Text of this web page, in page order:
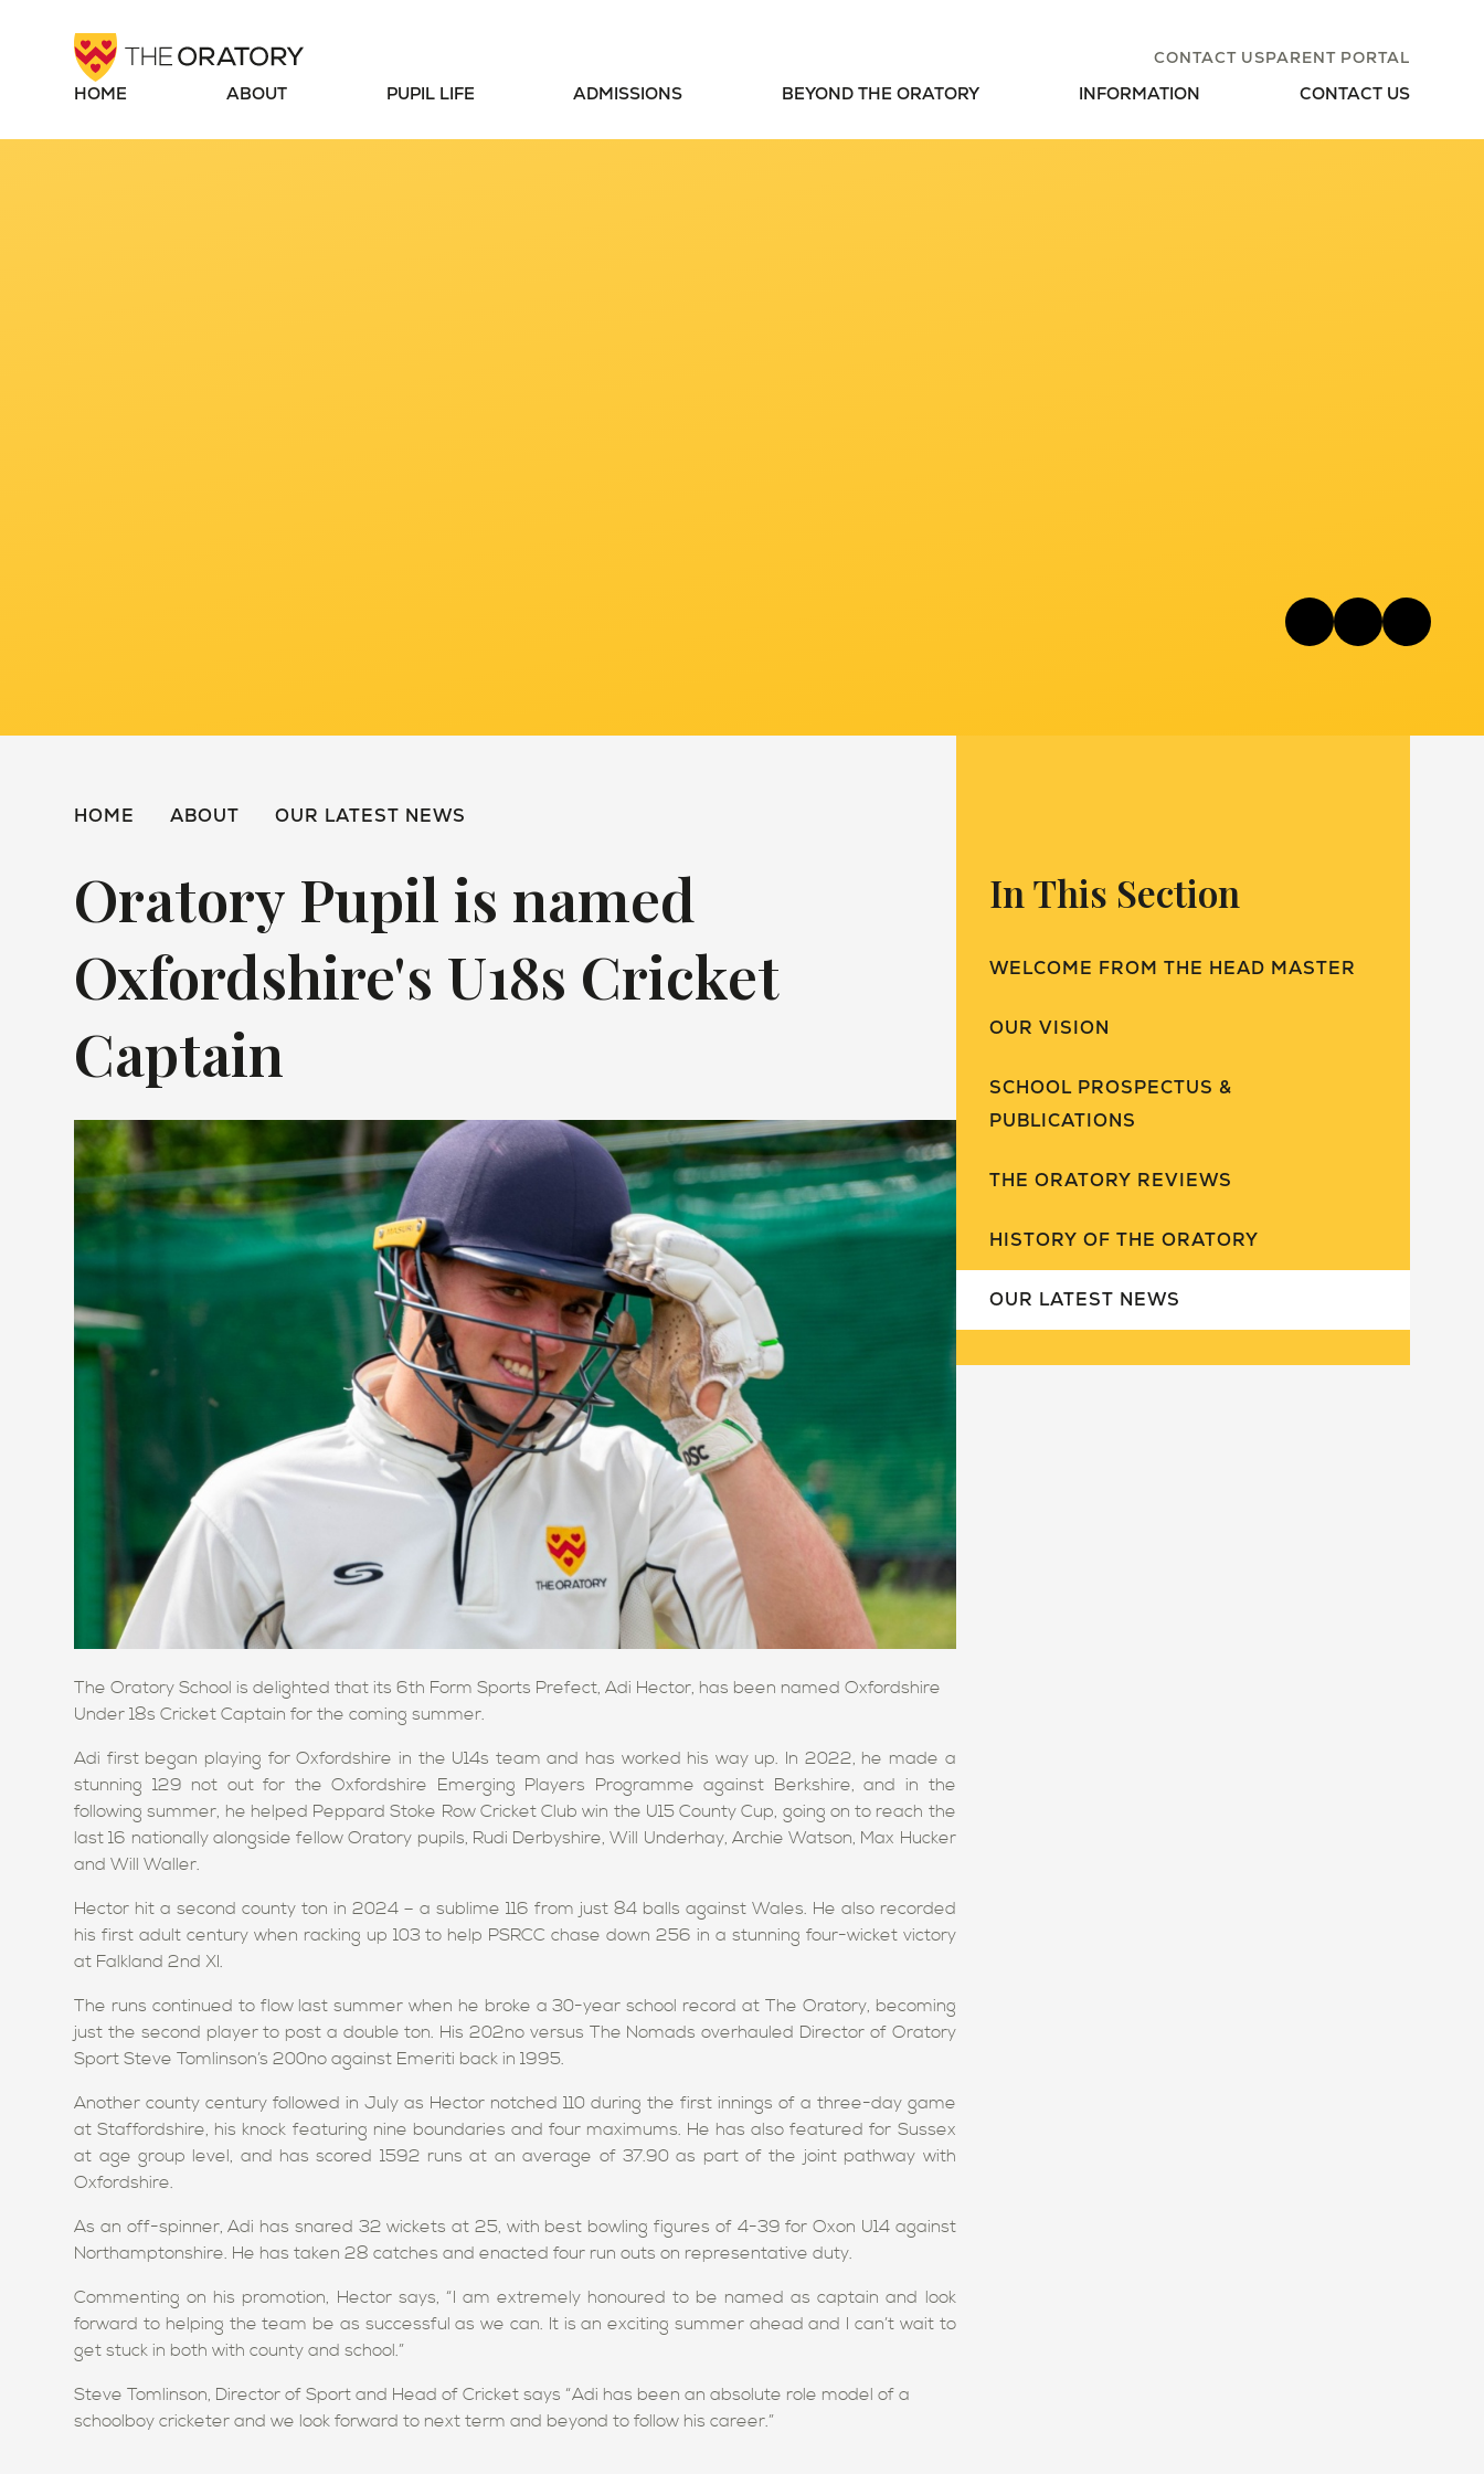
HOME ABOUT PUPIL LIFE ADMISSIONS BEYOND THE ORATORY INFORMATION CONTACT US
CONTACT USPARENT PORTAL
HOME ABOUT OUR LATEST NEWS
Oratory Pupil is named
Oxfordshire's U18s Cricket
Captain
The Oratory School is delighted that its 6th Form Sports Prefect, Adi Hector, has been named Oxfordshire
Under 18s Cricket Captain for the coming summer.
Adi first began playing for Oxfordshire in the U14s team and has worked his way up. In 2022, he made a
stunning 129 not out for the Oxfordshire Emerging Players Programme against Berkshire, and in the
following summer, he helped Peppard Stoke Row Cricket Club win the U15 County Cup, going on to reach the
last 16 nationally alongside fellow Oratory pupils, Rudi Derbyshire, Will Underhay, Archie Watson, Max Hucker
and Will Waller.
Hector hit a second county ton in 2024 – a sublime 116 from just 84 balls against Wales. He also recorded
his first adult century when racking up 103 to help PSRCC chase down 256 in a stunning four-wicket victory
at Falkland 2nd XI.
The runs continued to flow last summer when he broke a 30-year school record at The Oratory, becoming
just the second player to post a double ton. His 202no versus The Nomads overhauled Director of Oratory
Sport Steve Tomlinson’s 200no against Emeriti back in 1995.
Another county century followed in July as Hector notched 110 during the first innings of a three-day game
at Staffordshire, his knock featuring nine boundaries and four maximums. He has also featured for Sussex
at age group level, and has scored 1592 runs at an average of 37.90 as part of the joint pathway with
Oxfordshire.
As an off-spinner, Adi has snared 32 wickets at 25, with best bowling figures of 4-39 for Oxon U14 against
Northamptonshire. He has taken 28 catches and enacted four run outs on representative duty.
Commenting on his promotion, Hector says, “I am extremely honoured to be named as captain and look
forward to helping the team be as successful as we can. It is an exciting summer ahead and I can’t wait to
get stuck in both with county and school.”
Steve Tomlinson, Director of Sport and Head of Cricket says “Adi has been an absolute role model of a
schoolboy cricketer and we look forward to next term and beyond to follow his career.”
In This Section
WELCOME FROM THE HEAD MASTER
OUR VISION
SCHOOL PROSPECTUS &
PUBLICATIONS
THE ORATORY REVIEWS
HISTORY OF THE ORATORY
OUR LATEST NEWS